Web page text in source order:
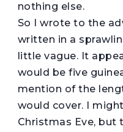
nothing else.
So I wrote to the
written in a
little vague. It
would be five
mention of the
would cover. I
Christmas Eve, but